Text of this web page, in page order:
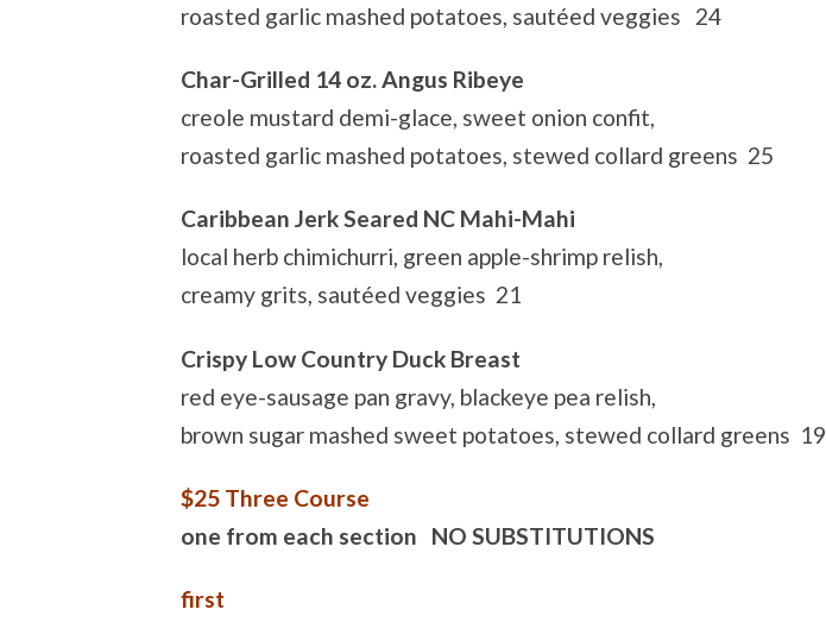
roasted garlic mashed potatoes, sautéed veggies 24
Char-Grilled 14 oz. Angus Ribeye
creole mustard demi-glace, sweet onion confit,
roasted garlic mashed potatoes, stewed collard greens 25
Caribbean Jerk Seared NC Mahi-Mahi
local herb chimichurri, green apple-shrimp relish,
creamy grits, sautéed veggies 21
Crispy Low Country Duck Breast
red eye-sausage pan gravy, blackeye pea relish,
brown sugar mashed sweet potatoes, stewed collard greens 19
$25 Three Course
one from each section NO SUBSTITUTIONS
first